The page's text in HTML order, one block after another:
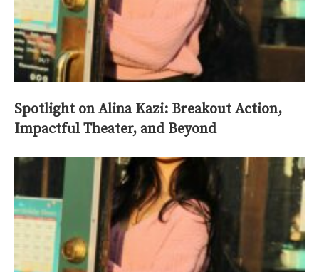
Spotlight on Alina Kazi: Breakout Action,
Impactful Theater, and Beyond